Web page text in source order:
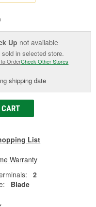
Up not available
in selected store.
to OrderCheck Other Stores
shipping date
List
Warranty
2
Blade